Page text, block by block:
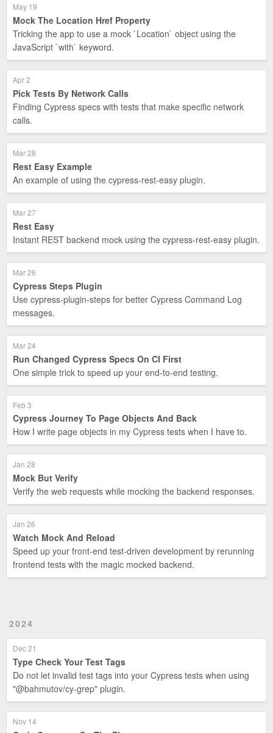
May 19
Mock The Location Href Property
Tricking the app to use a mock `Location` object using the
JavaScript `with` keyword.
Apr 2
Pick Tests By Network Calls
Finding Cypress specs with tests that make specific network
calls.
Mar 28
Rest Easy Example
An example of using the cypress-rest-easy plugin.
Mar 27
Rest Easy
Instant REST backend mock using the cypress-rest-easy plugin.
Mar 26
Cypress Steps Plugin
Use cypress-plugin-steps for better Cypress Command Log
messages.
Mar 24
Run Changed Cypress Specs On CI First
One simple trick to speed up your end-to-end testing.
Feb 3
Cypress Journey To Page Objects And Back
How I write page objects in my Cypress tests when I have to.
Jan 28
Mock But Verify
Verify the web requests while mocking the backend responses.
Jan 26
Watch Mock And Reload
Speed up your front-end test-driven development by rerunning
frontend tests with the magic mocked backend.
2024
Dec 21
Type Check Your Test Tags
Do not let invalid test tags into your Cypress tests when using
"@bahmutov/cy-grep" plugin.
Nov 14